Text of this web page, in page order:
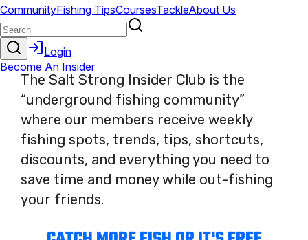
The Salt Strong Insider Club is the
“underground fishing community”
where our members receive weekly
fishing spots, trends, tips, shortcuts,
discounts, and everything you need to
save time and money while out-fishing
your friends.